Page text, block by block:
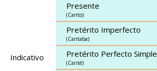
Indicativo
Presente
(Canto)
Pretérito Imperfecto
(Cantaba)
Pretérito Perfecto Simple
(Canté)